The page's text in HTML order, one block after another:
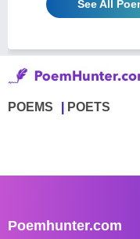
See All
POEMS POETS
Poemhunter.com